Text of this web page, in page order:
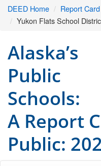
DEED Home
Report
Yukon Flats School
Alaska’s
Public
Schools:
A Report
Public: